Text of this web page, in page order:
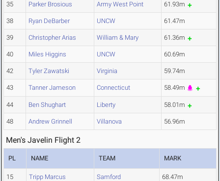
35 Parker Brosious Army West Point 61.93m
38 Ryan DeBarber UNCW 61.47m
39 Christopher Arias William & Mary 61.36m
40 Miles Higgins UNCW 60.69m
42 Tyler Zawatski Virginia 59.74m
43 Tanner Jameson Connecticut 58.49m
44 Ben Shughart Liberty 58.01m
48 Andrew Grinnell Villanova 56.96m
Men's Javelin Flight 2
PL NAME TEAM MARK
15 Tripp Marcus Samford 68.47m